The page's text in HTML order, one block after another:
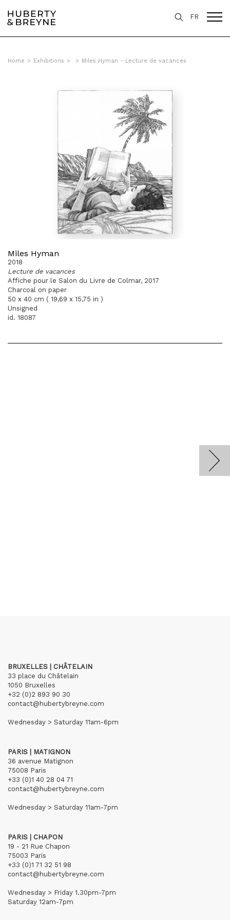
FR
Home > Exhibitions > > Miles Hyman - Lecture de vacances
Miles Hyman
2018
Lecture de vacances
Affiche pour le Salon du Livre de Colmar, 2017
Charcoal on paper
50 x 40 cm ( 19,69 x 15,75 in )
Unsigned
id. 18087
BRUXELLES | CHÂTELAIN
33 place du Châtelain
1050 Bruxelles
+32 (0)2 893 90 30
contact@hubertybreyne.com
Wednesday > Saturday 11am-6pm
PARIS | MATIGNON
36 avenue Matignon
75008 Paris
+33 (0)1 40 28 04 71
contact@hubertybreyne.com
Wednesday > Saturday 11am-7pm
PARIS | CHAPON
19 - 21 Rue Chapon
75003 Paris
+33 (0)1 71 32 51 98
contact@hubertybreyne.com
Wednesday > Friday 1.30pm-7pm
Saturday 12am-7pm